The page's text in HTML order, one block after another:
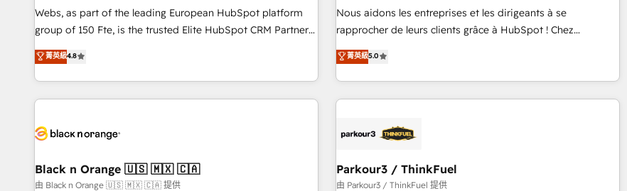
strategies with customer journey mapping 🏅 Elite-Level
HubSpot Execution • 750+ onboardings and 2,000+
and service hubs • Built-in flexibility for startups to global
brands
rigorous process for CRM, Solutions Architecture,
Onboarding , Data Migration, Custom Integration & Platform
Top 1% of partners worldwide -In-house team of 25+
experts Contact us today to help you get more from your
Webs, as part of the leading European HubSpot platform
group of 150 Fte, is the trusted Elite HubSpot CRM Partner
offering you a roadmap on maximizing EBITDA and
achieving Commercial Excellence. With our targeted
processes, we strengthen your digital transformation and
minimize costs. As HubSpot's Advanced Accredited CRM
business forward. Since 2015 we are fully dedicated to
with reputable companies in B2B sectors such as
manufacturing, SaaS and business services. We prepare a
菁英級4.8
Nous aidons les entreprises et les dirigeants à se
rapprocher de leurs clients grâce à HubSpot ! Chez
DIGITALISIM, nous avons l'intime conviction que la réussite
des entreprises passe par l’innovation web, le marketing
digital, et la relation client ! C'est pourquoi, nos experts sont
à la fois capables de gérer votre projet de création de site
pilotage et l'intégration d'HubSpot ! Les grandes phases
migration et intégration des bases de données. 🚀
Développement des interfaces avec vos logiciels métiers ⚙️
菁英級5.0
Black n Orange 🇺🇸 🇲🇽 🇨🇦
由 Black n Orange 🇺🇸 🇲🇽 🇨🇦 提供
Parkour3 / ThinkFuel
由 Parkour3 / ThinkFuel 提供